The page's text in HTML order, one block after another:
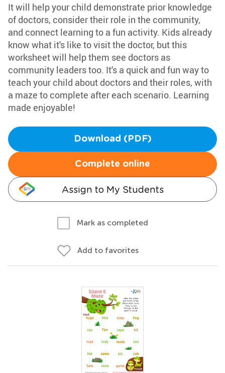
It will help your child demonstrate prior knowledge
of doctors, consider their role in the community,
and connect learning to a fun activity. Kids already
know what it's like to visit the doctor, but this
worksheet will help them see doctors as
community leaders too. It's a quick and fun way to
teach your child about doctors and their roles, with
a maze to complete after each scenario. Learning
made enjoyable!
Download (PDF)
Complete online
Assign to My Students
Mark as completed
Add to favorites